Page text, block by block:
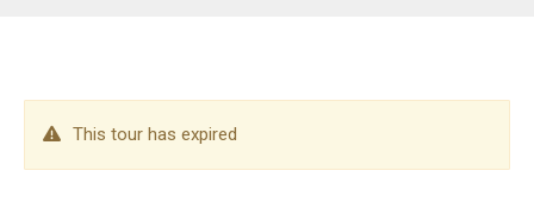
This tour has expired